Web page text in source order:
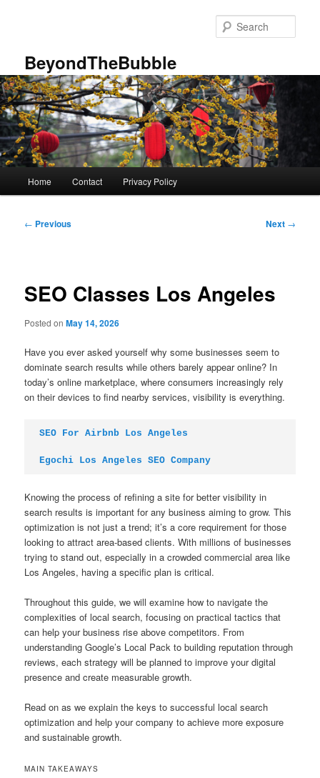
BeyondTheBubble
Home Contact Privacy Policy
Post
← Previous Next →
SEO Classes Los Angeles
Posted onMay 14, 2026
Have you ever asked yourself why some businesses seem to
dominate search results while others barely appear online? In
today’s online marketplace, where consumers increasingly rely
on their devices to find nearby services, visibility is everything.
SEO For Airbnb Los Angeles
Egochi Los Angeles SEO Company
Knowing the process of refining a site for better visibility in
search results is important for any business aiming to grow. This
optimization is not just a trend; it’s a core requirement for those
looking to attract area-based clients. With millions of businesses
trying to stand out, especially in a crowded commercial area like
Los Angeles, having a specific plan is critical.
Throughout this guide, we will examine how to navigate the
complexities of local search, focusing on practical tactics that
can help your business rise above competitors. From
understanding Google’s Local Pack to building reputation through
reviews, each strategy will be planned to improve your digital
presence and create measurable growth.
Read on as we explain the keys to successful local search
optimization and help your company to achieve more exposure
and sustainable growth.
MAIN TAKEAWAYS